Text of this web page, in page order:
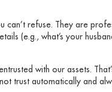
refuse. They are
(e.g., what’s your
with our assets.
trust automatically and